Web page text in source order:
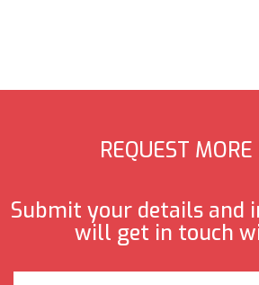
REQUEST
Submit your details and
will get in touch